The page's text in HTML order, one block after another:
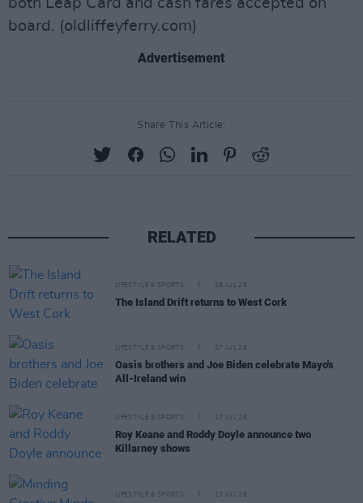
both Leap Card and cash fares accepted on
board. (oldliffeyferry.com)
Advertisement
Share This Article:
RELATED
LIFESTYLE & SPORTS 28 JUL 26
The Island Drift returns to West Cork
LIFESTYLE & SPORTS 27 JUL 26
Oasis brothers and Joe Biden celebrate Mayo's
All-Ireland win
LIFESTYLE & SPORTS 27 JUL 26
Roy Keane and Roddy Doyle announce two
Killarney shows
LIFESTYLE & SPORTS 23 JUL 26